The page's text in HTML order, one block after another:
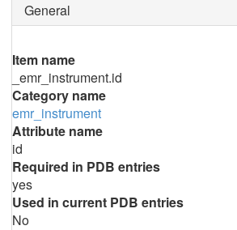
General
Item name
_emr_instrument.id
Category name
emr_instrument
Attribute name
id
Required in PDB entries
yes
Used in current PDB entries
No